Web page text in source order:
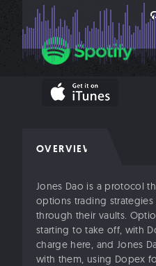
OVERVIEW
Jones Dao is a protocol
options trading strategies
through their vaults.
starting to take off, with
charge here, and Jones
with them, using Dopex